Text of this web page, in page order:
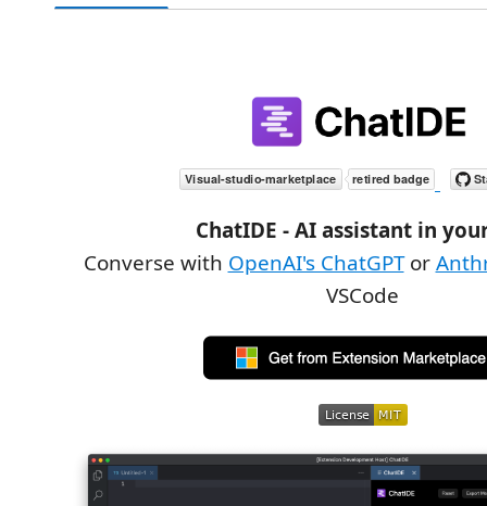
ChatIDE - AI assistant in
Converse with OpenAI's ChatGPTor
VSCode